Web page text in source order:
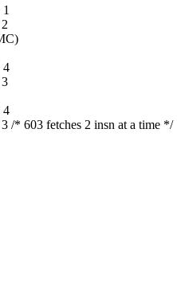
4
4
* 603 fetches 2 insn at a time */